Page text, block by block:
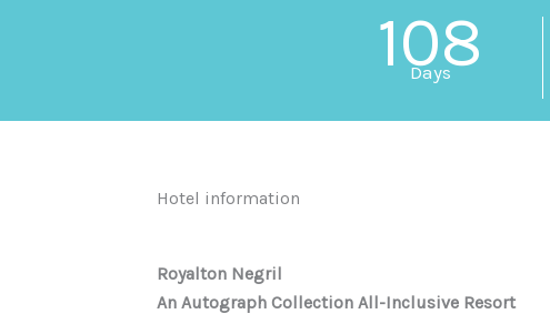
108
Days
Hotel information
Royalton Negril
An Autograph Collection All-Inclusive Resort